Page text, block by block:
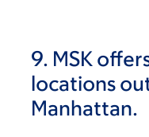
9. MSK
locations
Manhattan.